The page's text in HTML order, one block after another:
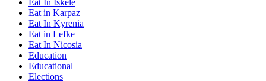
Eat In Iskele
Eat in Karpaz
Eat In Kyrenia
Eat in Lefke
Eat In Nicosia
Education
Educational
Elections